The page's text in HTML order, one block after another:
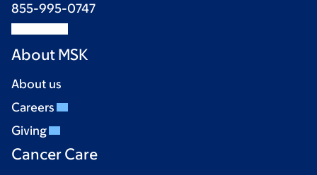
855-995-0747
About MSK
About us
Careers
Giving
Cancer Care